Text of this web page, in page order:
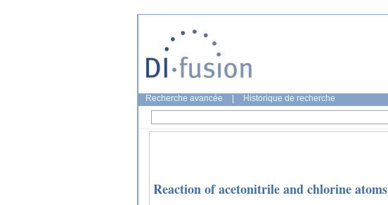
Recherche avancée Historique de recherche
Reaction of acetonitrile and chlorine atoms